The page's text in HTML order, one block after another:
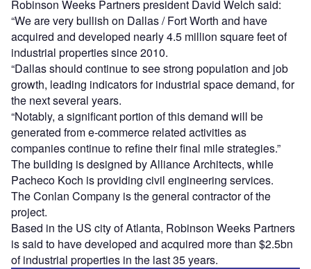
Robinson Weeks Partners president David Welch said:
“We are very bullish on Dallas / Fort Worth and have
acquired and developed nearly 4.5 million square feet of
industrial properties since 2010.
“Dallas should continue to see strong population and job
growth, leading indicators for industrial space demand, for
the next several years.
“Notably, a significant portion of this demand will be
generated from e-commerce related activities as
companies continue to refine their final mile strategies.”
The building is designed by Alliance Architects, while
Pacheco Koch is providing civil engineering services.
The Conlan Company is the general contractor of the
project.
Based in the US city of Atlanta, Robinson Weeks Partners
is said to have developed and acquired more than $2.5bn
of industrial properties in the last 35 years.